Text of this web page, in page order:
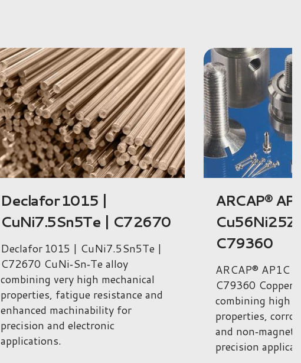
ARCAP® AP1C |
Cu56Ni25Zn19 |
C79360
ARCAP® AP1C | Cu56Ni25Zn19 |
C79360 Copper‑nickel‑zinc alloy
combining high mechanical
properties, corrosion resistance
and non‑magnetic behaviour for
precision applications.
Arcap®
C79350
Arcap® AP1D |
| C79350
combining
high mechanical
corrosion
applications.